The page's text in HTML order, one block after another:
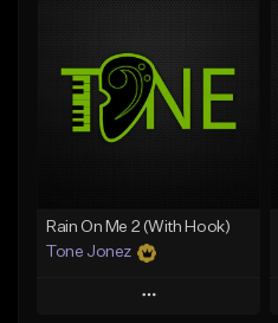
Like Beat
From $20.00
Rain On Me 2 (With Hook)
Tone Jonez
Play